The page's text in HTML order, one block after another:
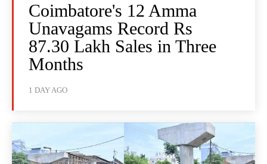
Coimbatore's 12 Amma
Unavagams Record Rs
87.30 Lakh Sales in Three
Months
1 DAY AGO